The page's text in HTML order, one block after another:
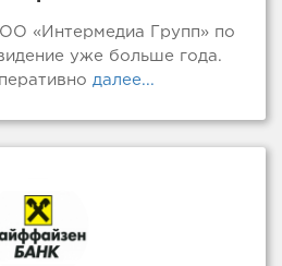
«Интермедиа Групп» по
уже больше года.
далее...